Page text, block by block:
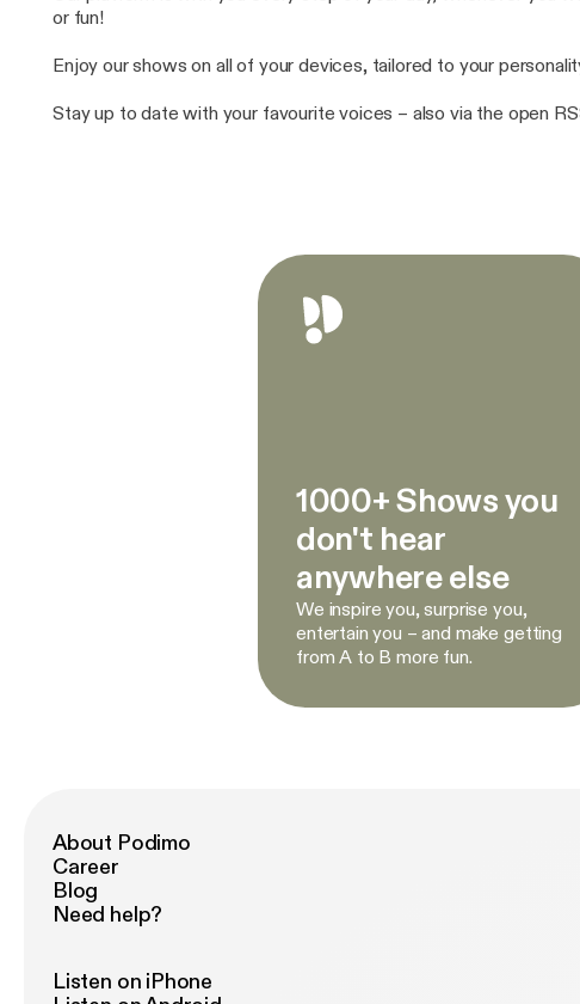
or fun!
Enjoy our shows on all of your devices, tailored to your
Stay up to date with your favourite voices – also via the open
1000+ Shows you
don't hear
anywhere else
We inspire you, surprise you,
entertain you – and make getting
from A to B more fun.
About Podimo
Career
Blog
Need help?
Listen on iPhone